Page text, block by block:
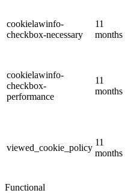
cookielawinfo-
checkbox-necessary
11
months
cookielawinfo-
checkbox-
performance
11
months
viewed_cookie_policy
11
months
Functional